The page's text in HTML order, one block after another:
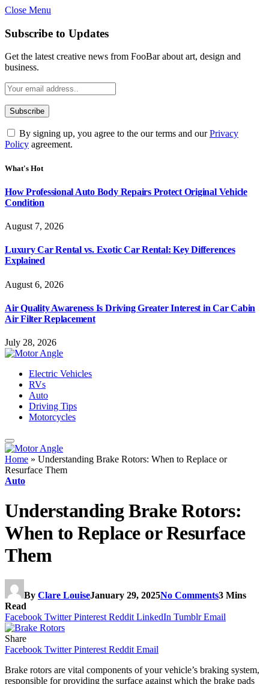
Close Menu
Subscribe to Updates
Get the latest creative news from FooBar about art, design and
business.
By signing up, you agree to the our terms and ourPrivacy
Policy agreement.
What's Hot
How Professional Auto Body Repairs Protect Original Vehicle
Condition
August 7, 2026
Luxury Car Rental vs. Exotic Car Rental: Key Differences
Explained
August 6, 2026
Air Quality Awareness Is Driving Greater Interest in Car Cabin
Air Filter Replacement
July 28, 2026
Electric Vehicles
RVs
Auto
Driving Tips
Motorcycles
Home » Understanding Brake Rotors: When to Replace or
Resurface Them
Auto
Understanding Brake Rotors:
When to Replace or Resurface
Them
By Clare LouiseJanuary 29, 2025No Comments3 Mins
Read
Facebook Twitter Pinterest Reddit LinkedIn Tumblr Email
Share
Facebook Twitter Pinterest Reddit Email
Brake rotors are vital components of your vehicle’s braking system,
responsible for providing the surface against which the brake pads